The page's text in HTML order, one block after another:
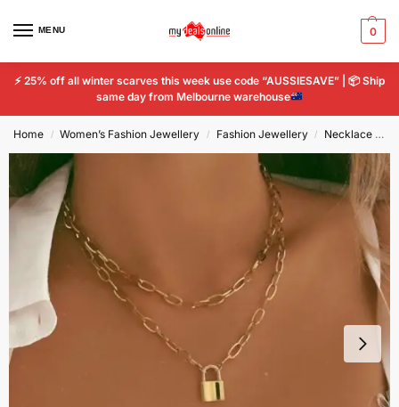
MENU 0
⚡ 25% off all winter scarves this week use code “AUSSIESAVE” | 📦Ship
same day from Melbourne warehouse
Home / Women’s Fashion Jewellery / Fashion Jewellery / Necklace and Pendant